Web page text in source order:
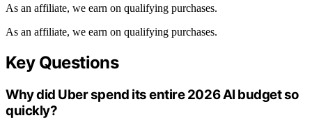
As an affiliate, we earn on qualifying purchases.
As an affiliate, we earn on qualifying purchases.
Key Questions
Why did Uber spend its entire 2026 AI budget so
quickly?